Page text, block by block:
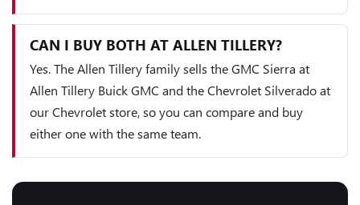
CAN I BUY BOTH AT ALLEN TILLERY?
Yes. The Allen Tillery family sells the GMC Sierra at
Allen Tillery Buick GMC and the Chevrolet Silverado at
our Chevrolet store, so you can compare and buy
either one with the same team.